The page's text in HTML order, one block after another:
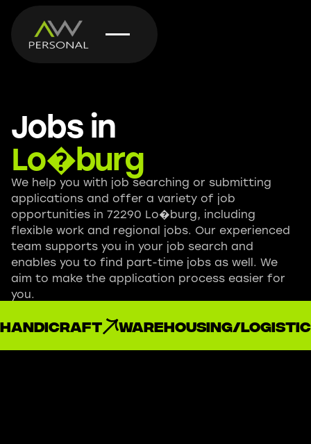
Jobs in
Lo�burg
We help you with job searching or submitting
applications and offer a variety of job
opportunities in 72290 Lo�burg, including
flexible work and regional jobs. Our experienced
team supports you in your job search and
enables you to find part-time jobs as well. We
aim to make the application process easier for
you.
handicraft Warehousing/